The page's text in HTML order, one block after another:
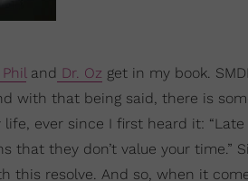
Philand Dr. Oz get in my book.
with that being said, there is
ever since I first heard it:
they don’t value your time.”
this resolve. And so, when it